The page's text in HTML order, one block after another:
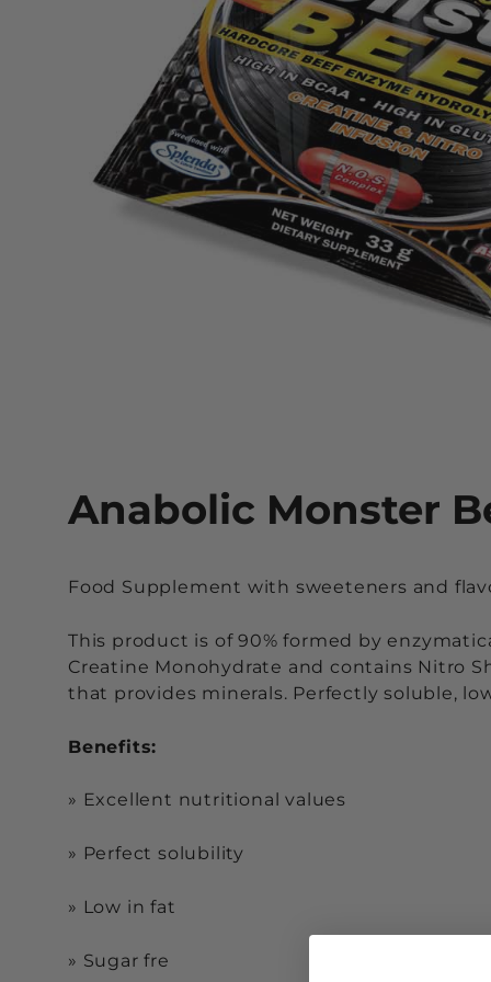
Anabolic Monster
Food Supplement with sweeteners and
This product is of 90% formed by
Creatine Monohydrate and contains Nitro
that provides minerals. Perfectly soluble,
Benefits:
» Excellent nutritional values
» Perfect solubility
» Low in fat
» Sugar fre